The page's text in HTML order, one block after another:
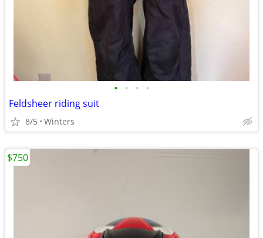
• • • •
Feldsheer riding suit
8/5 Winters
$750